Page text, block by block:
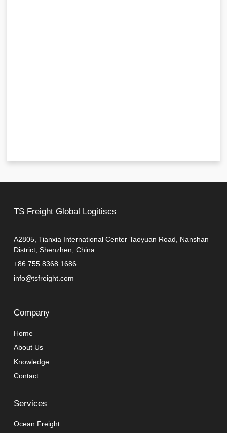
TS Freight Global Logitiscs
A2805, Tianxia International Center Taoyuan Road, Nanshan
District, Shenzhen, China
+86 755 8368 1686
info@tsfreight.com
Company
Home
About Us
Knowledge
Contact
Services
Ocean Freight